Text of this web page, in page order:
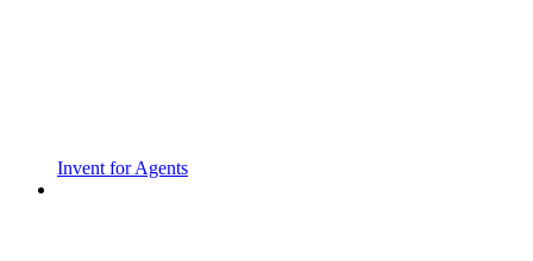
Invent for Agents